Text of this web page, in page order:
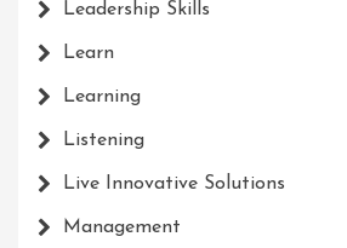
Leadership Skills
Learn
Learning
Listening
Live Innovative Solutions
Management